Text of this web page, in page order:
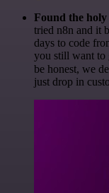
Found the
tried n8n and it
days to code
you still want to
be honest, we
just drop in